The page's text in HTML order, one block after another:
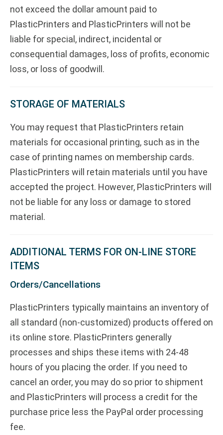
not exceed the dollar amount paid to
PlasticPrinters and PlasticPrinters will not be
liable for special, indirect, incidental or
consequential damages, loss of profits, economic
loss, or loss of goodwill.
STORAGE OF MATERIALS
You may request that PlasticPrinters retain
materials for occasional printing, such as in the
case of printing names on membership cards.
PlasticPrinters will retain materials until you have
accepted the project. However, PlasticPrinters will
not be liable for any loss or damage to stored
material.
ADDITIONAL TERMS FOR ON-LINE STORE
ITEMS
Orders/Cancellations
PlasticPrinters typically maintains an inventory of
all standard (non-customized) products offered on
its online store. PlasticPrinters generally
processes and ships these items with 24-48
hours of you placing the order. If you need to
cancel an order, you may do so prior to shipment
and PlasticPrinters will process a credit for the
purchase price less the PayPal order processing
fee.